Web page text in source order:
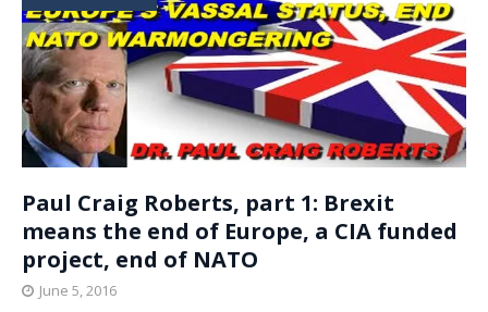
Paul Craig Roberts, part 1: Brexit
means the end of Europe, a CIA funded
project, end of NATO
June 5, 2016